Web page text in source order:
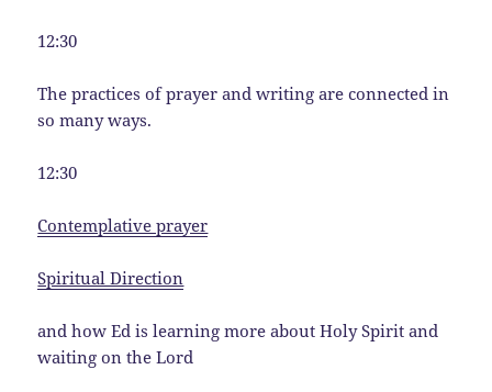
12:30
The practices of prayer and writing are connected in
so many ways.
12:30
Contemplative prayer
Spiritual Direction
and how Ed is learning more about Holy Spirit and
waiting on the Lord